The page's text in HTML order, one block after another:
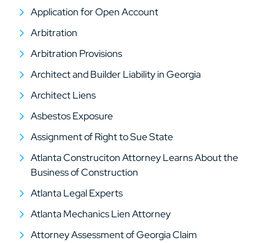
Application for Open Account
Arbitration
Arbitration Provisions
Architect and Builder Liability in Georgia
Architect Liens
Asbestos Exposure
Assignment of Right to Sue State
Atlanta Construciton Attorney Learns About the
Business of Construction
Atlanta Legal Experts
Atlanta Mechanics Lien Attorney
Attorney Assessment of Georgia Claim